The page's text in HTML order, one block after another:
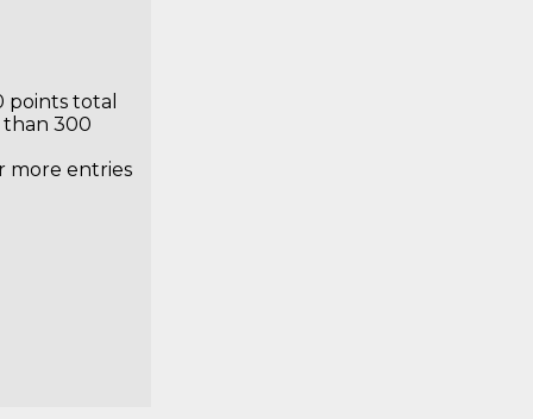
Prize
points total
than 300
more entries